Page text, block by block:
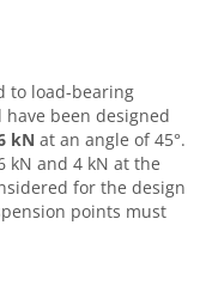
to load-bearing
been designed
kN at an angle of 45°.
kN and 4 kN at the
for the design
points must